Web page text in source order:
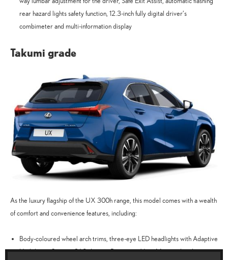
rear hazard lights safety function, 12.3-inch fully digital driver’s
combimeter and multi-information display
Takumi grade
As the luxury flagship of the UX 300h range, this model comes with a wealth
of comfort and convenience features, including:
Body-coloured wheel arch trims, three-eye LED headlights with Adaptive
High-beam System, 360-degree Panoramic View Monitor, head-up